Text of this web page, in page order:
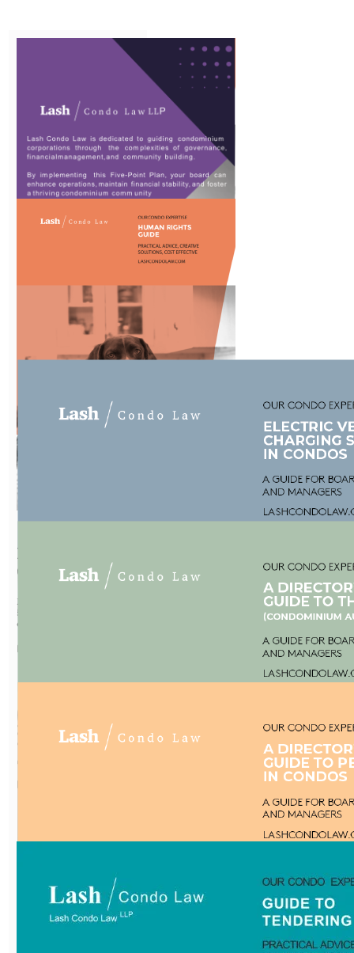
for
condominium
owners
Download Now
Human Rights
Guide
Practical advice, creative
solutions and cost
effective.